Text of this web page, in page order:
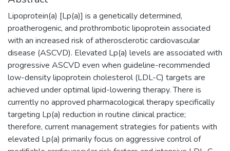
Lipoprotein(a) [Lp(a)] is a genetically determined,
proatherogenic, and prothrombotic lipoprotein associated
with an increased risk of atherosclerotic cardiovascular
disease (ASCVD). Elevated Lp(a) levels are associated with
progressive ASCVD even when guideline-recommended
low-density lipoprotein cholesterol (LDL-C) targets are
achieved under optimal lipid-lowering therapy. There is
currently no approved pharmacological therapy specifically
targeting Lp(a) reduction in routine clinical practice;
therefore, current management strategies for patients with
elevated Lp(a) primarily focus on aggressive control of